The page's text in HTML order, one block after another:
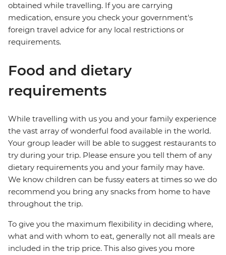
obtained while travelling. If you are carrying
medication, ensure you check your government's
foreign travel advice for any local restrictions or
requirements.
Food and dietary
requirements
While travelling with us you and your family experience
the vast array of wonderful food available in the world.
Your group leader will be able to suggest restaurants to
try during your trip. Please ensure you tell them of any
dietary requirements you and your family may have.
We know children can be fussy eaters at times so we do
recommend you bring any snacks from home to have
throughout the trip.
To give you the maximum flexibility in deciding where,
what and with whom to eat, generally not all meals are
included in the trip price. This also gives you more